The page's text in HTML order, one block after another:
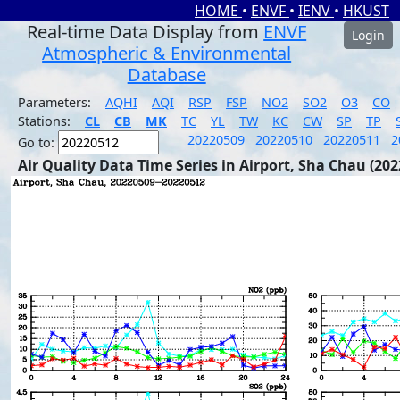
HOME • ENVF • IENV • HKUST
Real-time Data Display from ENVF
Atmospheric & Environmental
Database
Login
Parameters: AQHI AQI RSP FSP NO2 SO2 O3
CO
Stations:
CL CB MK TC YL TW KC CW SP TP
Go to:
20220509 20220510 20220511
Air Quality Data Time Series in Airport, Sha Chau